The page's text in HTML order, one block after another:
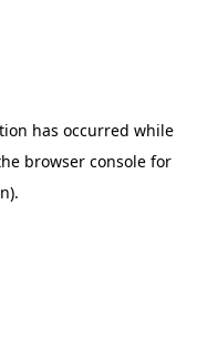
has occurred while
browser console for